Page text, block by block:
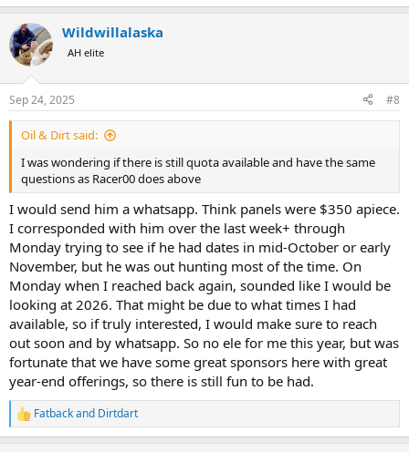
e
c
t
i
s
:
Wildwillalaska
AH elite
Sep 24, 2025 #8
Oil & Dirt said:
I was wondering if there is still quota available and have the same
questions as Racer00 does above
I would send him a whatsapp. Think panels were $350 apiece.
I corresponded with him over the last week+ through
Monday trying to see if he had dates in mid-October or early
November, but he was out hunting most of the time. On
Monday when I reached back again, sounded like I would be
looking at 2026. That might be due to what times I had
available, so if truly interested, I would make sure to reach
out soon and by whatsapp. So no ele for me this year, but was
fortunate that we have some great sponsors here with great
year-end offerings, so there is still fun to be had.
R
e
Fatbackand Dirtdart